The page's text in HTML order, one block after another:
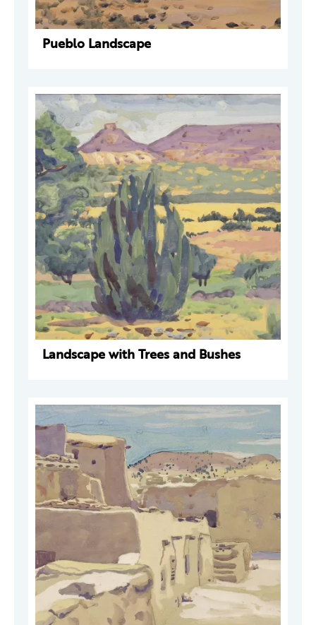
Pueblo Landscape
Landscape with Trees and Bushes